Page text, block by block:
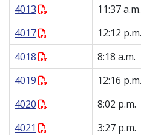
4013
11:37 a.m.
4017
12:12 p.m.
4018
8:18 a.m.
4019
12:16 p.m.
4020
8:02 p.m.
4021
3:27 p.m.